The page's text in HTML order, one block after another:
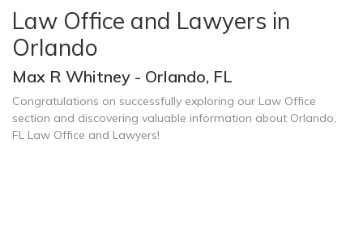
Law Office and Lawyers in
Orlando
Max R Whitney - Orlando, FL
Congratulations on successfully exploring our Law Office
section and discovering valuable information about Orlando,
FL Law Office and Lawyers!